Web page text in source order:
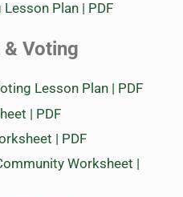
Plan | PDF
Voting
Lesson Plan | PDF
| PDF
| PDF
Worksheet |